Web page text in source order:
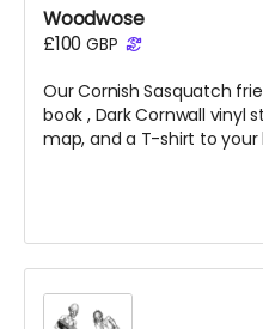
Woodwose
£100 GBP
Our Cornish Sasquatch
book , Dark Cornwall vinyl
map, and a T-shirt to your